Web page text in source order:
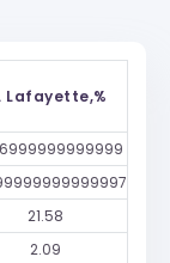
Lafayette,%
21.58
2.09